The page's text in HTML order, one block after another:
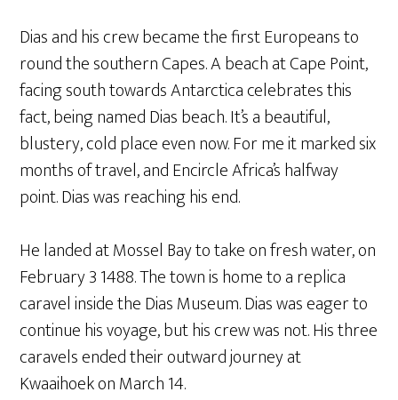
Dias and his crew became the first Europeans to
round the southern Capes. A beach at Cape Point,
facing south towards Antarctica celebrates this
fact, being named Dias beach. It’s a beautiful,
blustery, cold place even now. For me it marked six
months of travel, and Encircle Africa’s halfway
point. Dias was reaching his end.
He landed at Mossel Bay to take on fresh water, on
February 3 1488. The town is home to a replica
caravel inside the Dias Museum. Dias was eager to
continue his voyage, but his crew was not. His three
caravels ended their outward journey at
Kwaaihoek on March 14.